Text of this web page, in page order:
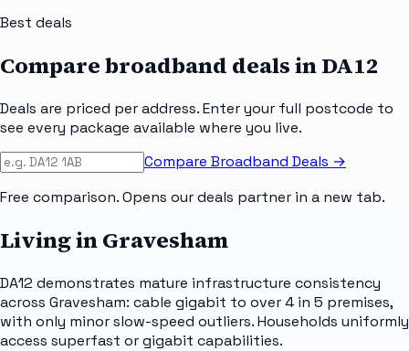
Best deals
Compare broadband deals inDA12
Deals are priced per address. Enter your full postcode to
see every package available where you live.
Compare Broadband Deals →
Free comparison. Opens our deals partner in a new tab.
Living in Gravesham
DA12 demonstrates mature infrastructure consistency
across Gravesham: cable gigabit to over 4 in 5 premises,
with only minor slow-speed outliers. Households uniformly
access superfast or gigabit capabilities.